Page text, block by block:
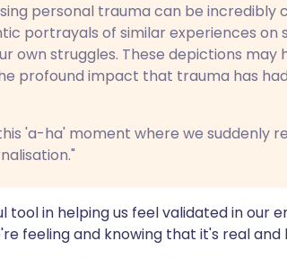
personal trauma can be incredibly
portrayals of similar experiences on
own struggles. These depictions may
profound impact that trauma has
'a-ha' moment where we suddenly
in helping us feel validated in our
feeling and knowing that it's real and